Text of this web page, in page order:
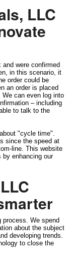
LLC
were confirmed
in this scenario, it
order could be
an order is placed
can even log into
– including
to talk to the
"cycle time".
since the speed at
line. This website
enhancing our
process. We spend
about the subject
developing trends.
to close the